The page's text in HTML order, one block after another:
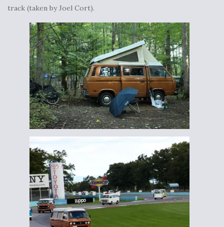
track (taken by Joel Cort).